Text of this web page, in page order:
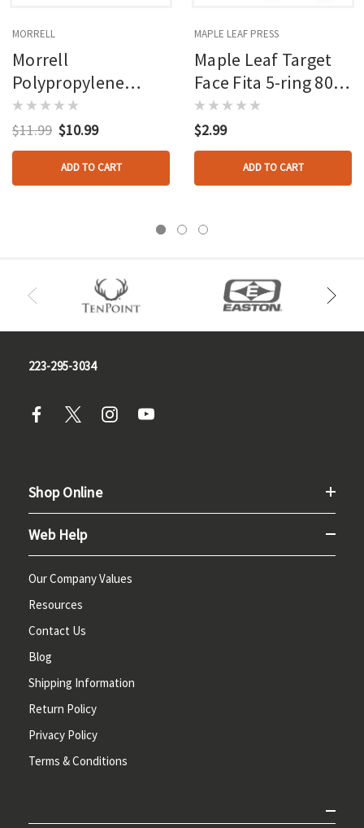
MORRELL
Morrell
Polypropylene
Target Face
Nasp/ibo Whitetail
$11.99 $10.99
ADD TO CART
MAPLE LEAF PRESS
Maple Leaf Target
Face Fita 5-ring 80
Cm.
$2.99
ADD TO CART
223-295-3034
Shop Online
Web Help
Our Company Values
Resources
Contact Us
Blog
Shipping Information
Return Policy
Privacy Policy
Terms & Conditions